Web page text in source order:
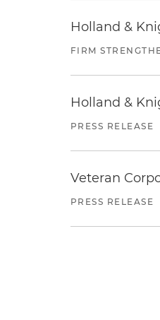
Holland &
FIRM
Holland &
PRESS RELEASE
Veteran
PRESS RELEASE